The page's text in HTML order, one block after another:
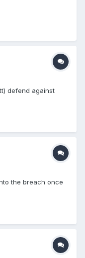
defend against
the breach once